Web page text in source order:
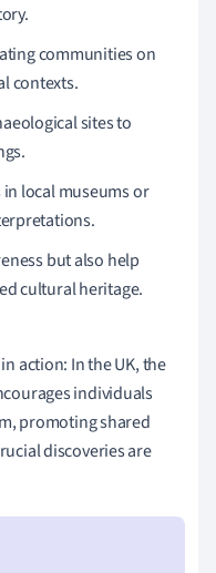
communities on
contexts.
sites to
local museums or
but also help
cultural heritage.
action: In the UK, the
individuals
promoting shared
discoveries are